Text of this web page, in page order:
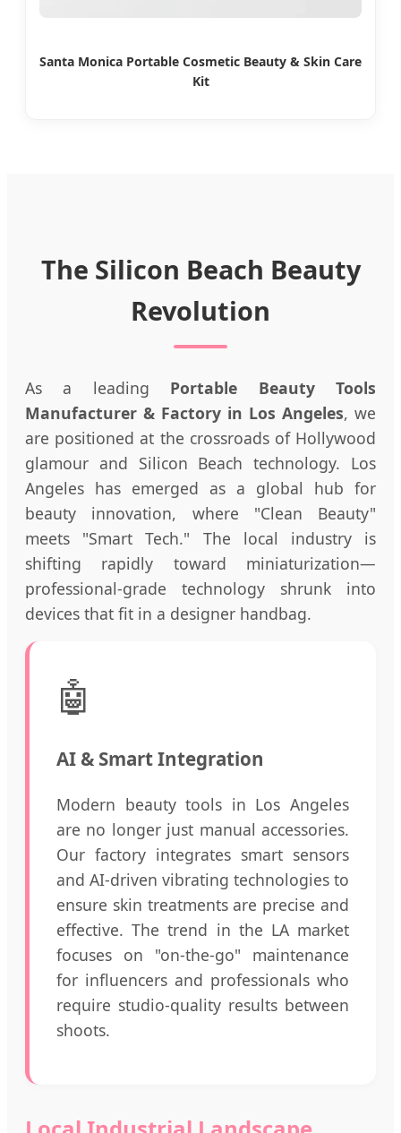
Santa Monica Portable Cosmetic Beauty & Skin Care
Kit
The Silicon Beach Beauty
Revolution
As a leading Portable Beauty Tools
Manufacturer & Factory in Los Angeles, we
are positioned at the crossroads of Hollywood
glamour and Silicon Beach technology. Los
Angeles has emerged as a global hub for
beauty innovation, where "Clean Beauty"
meets "Smart Tech." The local industry is
shifting rapidly toward miniaturization—
professional-grade technology shrunk into
devices that fit in a designer handbag.
🤖
AI & Smart Integration
Modern beauty tools in Los Angeles
are no longer just manual accessories.
Our factory integrates smart sensors
and AI-driven vibrating technologies to
ensure skin treatments are precise and
effective. The trend in the LA market
focuses on "on-the-go" maintenance
for influencers and professionals who
require studio-quality results between
shoots.